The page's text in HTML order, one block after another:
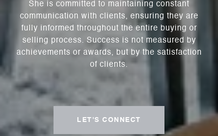
She is committed to maintaining constant
communication with clients, ensuring they are
fully informed throughout the entire buying or
selling process. Success is not measured by
achievements or awards, but by the satisfaction
of clients.
LET'S CONNECT